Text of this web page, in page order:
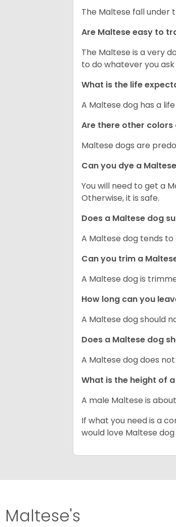
The Maltese fall under
Are Maltese easy to
The Maltese is a very
to do whatever you
What is the life
A Maltese dog has a
Are there other colors
Maltese dogs are
Can you dye a
You will need to get a
Otherwise, it is safe.
Does a Maltese dog
A Maltese dog tends
Can you trim a
A Maltese dog is
How long can you
A Maltese dog should
Does a Maltese dog
A Maltese dog does
What is the height of
A male Maltese is
If what you need is a
would love Maltese dog
Maltese's